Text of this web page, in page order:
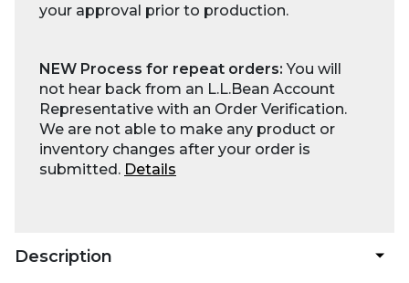
your approval prior to production.
NEW Process for repeat orders:You will
not hear back from an L.L.Bean Account
Representative with an Order Verification.
We are not able to make any product or
inventory changes after your order is
submitted. Details
Description